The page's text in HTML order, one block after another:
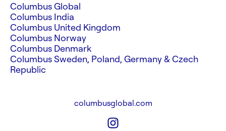
Columbus Global
Columbus India
Columbus United Kingdom
Columbus Norway
Columbus Denmark
Columbus Sweden, Poland, Germany & Czech
Republic
columbusglobal.com